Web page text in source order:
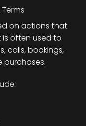
on actions that
often used to
calls, bookings,
purchases.